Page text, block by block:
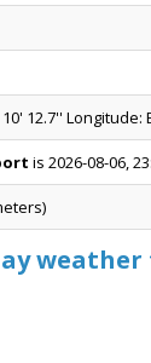
12.7'' Longitude:
is 2026-08-06,